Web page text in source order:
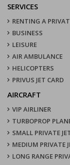
SERVICES
RENTING A
BUSINESS
LEISURE
AIR AMBULANCE
HELICOPTERS
PRIVUS JET CARD
AIRCRAFT
VIP AIRLINER
TURBOPROP
SMALL PRIVATE
MEDIUM PRIVATE
LONG RANGE